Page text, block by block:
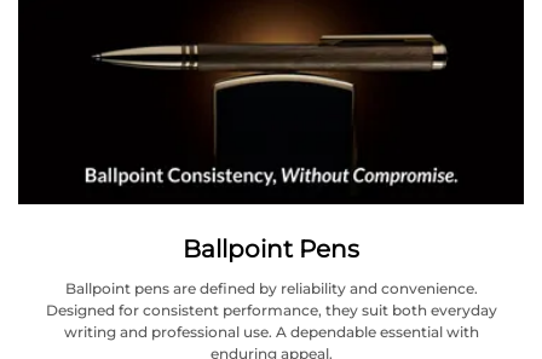
Ballpoint Pens
Ballpoint pens are defined by reliability and convenience.
Designed for consistent performance, they suit both everyday
writing and professional use. A dependable essential with
enduring appeal.